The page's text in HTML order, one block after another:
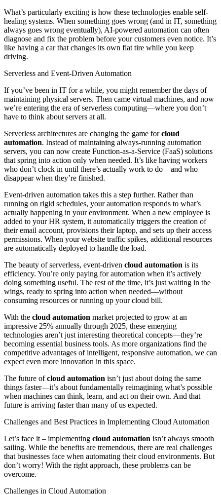
What’s particularly exciting is how these technologies enable self-
healing systems. When something goes wrong (and in IT, something
always goes wrong eventually), AI-powered automation can often
diagnose and fix the problem before your customers even notice. It’s
like having a car that changes its own flat tire while you keep
driving.
Serverless and Event-Driven Automation
If you’ve been in IT for a while, you might remember the days of
maintaining physical servers. Then came virtual machines, and now
we’re entering the era of serverless computing—where you don’t
have to think about servers at all.
Serverless architectures are changing the game forcloud
automation. Instead of maintaining always-running automation
servers, you can now create Function-as-a-Service (FaaS) solutions
that spring into action only when needed. It’s like having workers
who don’t clock in until there’s actually work to do—and who
disappear when they’re finished.
Event-driven automation takes this a step further. Rather than
running on rigid schedules, your automation responds to what’s
actually happening in your environment. When a new employee is
added to your HR system, it automatically triggers the creation of
their email account, provisions their laptop, and sets up their access
permissions. When your website traffic spikes, additional resources
are automatically deployed to handle the load.
The beauty of serverless, event-driven cloud automation is its
efficiency. You’re only paying for automation when it’s actively
doing something useful. The rest of the time, it’s just waiting in the
wings, ready to spring into action when needed—without
consuming resources or running up your cloud bill.
With the cloud automation market projected to grow at an
impressive 25% annually through 2025, these emerging
technologies aren’t just interesting theoretical concepts—they’re
becoming essential business tools. As more organizations find the
competitive advantages of intelligent, responsive automation, we can
expect even more innovation in this space.
The future ofcloud automation isn’t just about doing the same
things faster—it’s about fundamentally reimagining what’s possible
when machines can think, learn, and act on their own. And that
future is arriving faster than many of us expected.
Challenges and Best Practices in Implementing Cloud Automation
Let’s face it – implementing cloud automation isn’t always smooth
sailing. While the benefits are tremendous, there are real challenges
that businesses face when automating their cloud environments. But
don’t worry! With the right approach, these problems can be
overcome.
Challenges in Cloud Automation